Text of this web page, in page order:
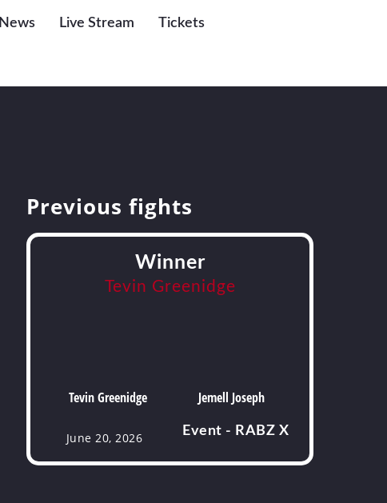
News Live Stream Tickets
Previous fights
Winner
Tevin Greenidge
Tevin Greenidge Jemell Joseph
June 20, 2026 Event - RABZ X